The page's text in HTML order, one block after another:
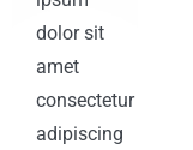
dolor sit
amet
consectetur
adipiscing